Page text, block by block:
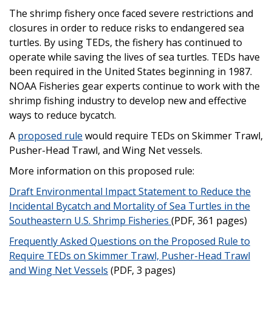
The shrimp fishery once faced severe restrictions and
closures in order to reduce risks to endangered sea
turtles. By using TEDs, the fishery has continued to
operate while saving the lives of sea turtles. TEDs have
been required in the United States beginning in 1987.
NOAA Fisheries gear experts continue to work with the
shrimp fishing industry to develop new and effective
ways to reduce bycatch.
A proposed rule would require TEDs on Skimmer Trawl,
Pusher-Head Trawl, and Wing Net vessels.
More information on this proposed rule:
Draft Environmental Impact Statement to Reduce the
Incidental Bycatch and Mortality of Sea Turtles in the
Southeastern U.S. Shrimp Fisheries (PDF, 361 pages)
Frequently Asked Questions on the Proposed Rule to
Require TEDs on Skimmer Trawl, Pusher-Head Trawl
and Wing Net Vessels (PDF, 3 pages)